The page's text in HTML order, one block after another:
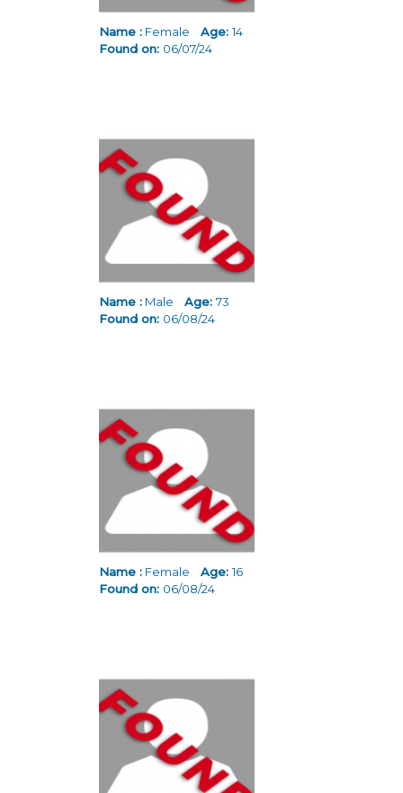
Name : Female Age:14
Found on: 06/07/24
Name : Male Age: 73
Found on: 06/08/24
Name : Female Age:16
Found on: 06/08/24